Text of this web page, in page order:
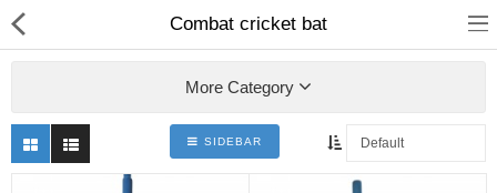
Combat cricket bat
More Category
SIDEBAR